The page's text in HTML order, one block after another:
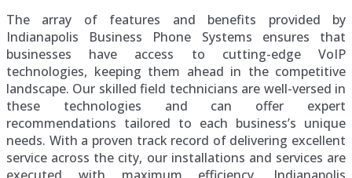
The array of features and benefits provided by
Indianapolis Business Phone Systems ensures that
businesses have access to cutting-edge VoIP
technologies, keeping them ahead in the competitive
landscape. Our skilled field technicians are well-versed in
these technologies and can offer expert
recommendations tailored to each business’s unique
needs. With a proven track record of delivering excellent
service across the city, our installations and services are